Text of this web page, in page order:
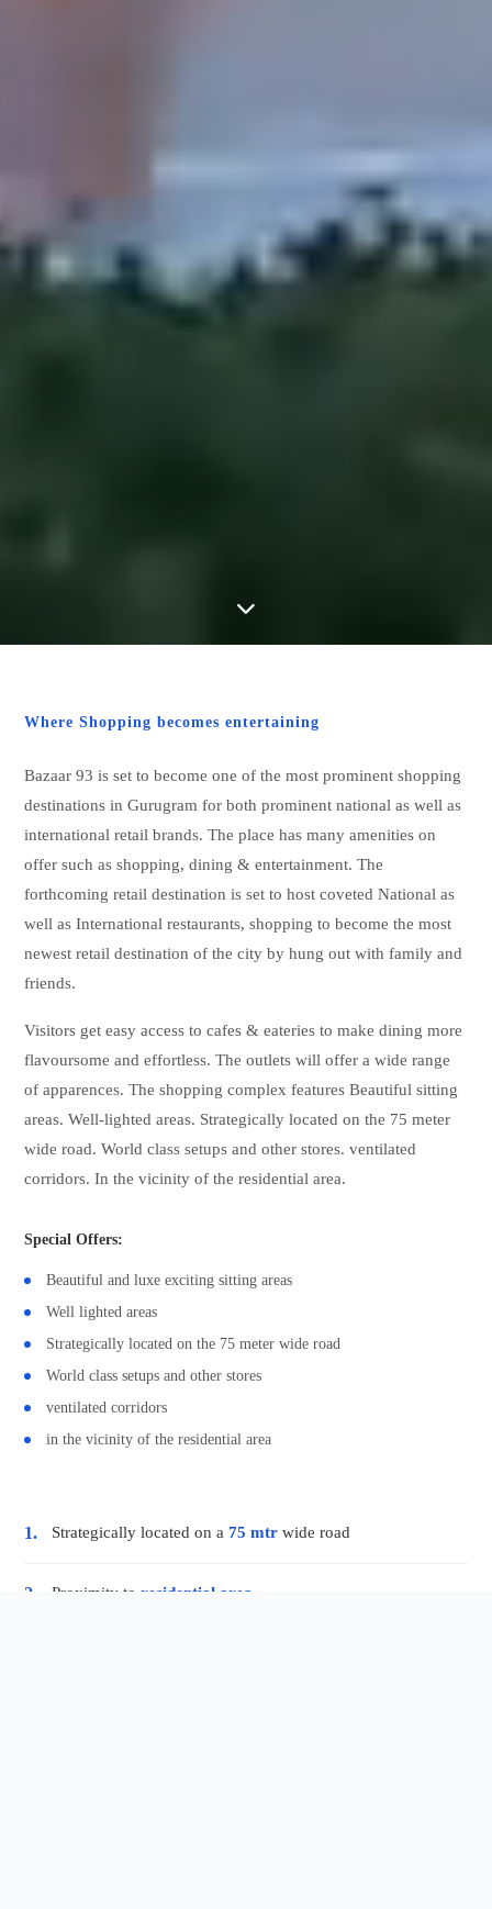
Where Shopping becomes entertaining
Bazaar 93 is set to become one of the most prominent shopping
destinations in Gurugram for both prominent national as well as
international retail brands. The place has many amenities on
offer such as shopping, dining & entertainment. The
forthcoming retail destination is set to host coveted National as
well as International restaurants, shopping to become the most
newest retail destination of the city by hung out with family and
friends.
Visitors get easy access to cafes & eateries to make dining more
flavoursome and effortless. The outlets will offer a wide range
of apparences. The shopping complex features Beautiful sitting
areas. Well-lighted areas. Strategically located on the 75 meter
wide road. World class setups and other stores. ventilated
corridors. In the vicinity of the residential area.
Special Offers:
Beautiful and luxe exciting sitting areas
Well lighted areas
Strategically located on the 75 meter wide road
World class setups and other stores
ventilated corridors
in the vicinity of the residential area
1. Strategically located on a75 mtr wide road
2. Proximity toresidential area